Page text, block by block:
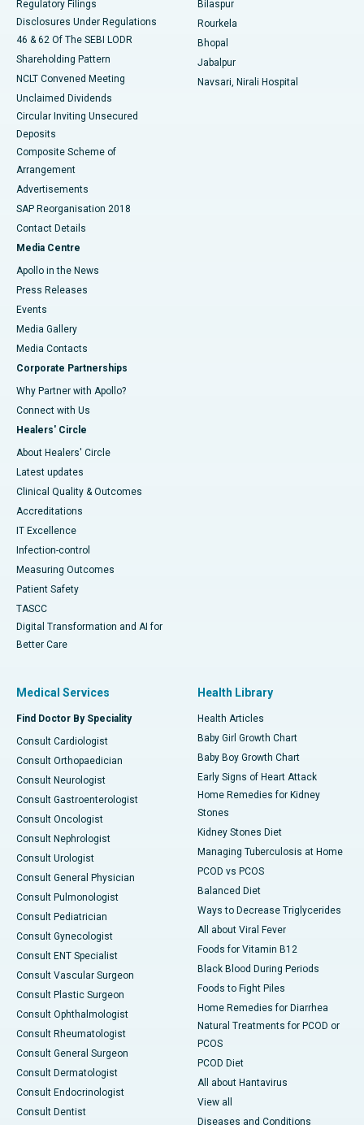
Regulatory Filings
Disclosures Under Regulations
46 & 62 Of The SEBI LODR
Shareholding Pattern
NCLT Convened Meeting
Unclaimed Dividends
Circular Inviting Unsecured
Deposits
Composite Scheme of
Arrangement
Advertisements
SAP Reorganisation 2018
Contact Details
Media Centre
Apollo in the News
Press Releases
Events
Media Gallery
​​​​​​​Media Contacts
Corporate Partnerships
Why Partner with Apollo?
Connect with Us
Healers' Circle
About Healers' Circle
Latest updates
Clinical Quality & Outcomes
Accreditations
IT Excellence
Infection-control
Measuring Outcomes
Patient Safety
TASCC
Digital Transformation and AI for
Better Care
Bilaspur
Rourkela
Bhopal
Jabalpur
Navsari, Nirali Hospital
Medical Services
Find Doctor By Speciality
Consult Cardiologist
Consult Orthopaedician
Consult Neurologist
Consult Gastroenterologist
Consult Oncologist
Consult Nephrologist
Consult Urologist
Consult General Physician
Consult Pulmonologist
Consult Pediatrician
Consult Gynecologist
Consult ENT Specialist
Consult Vascular Surgeon
Consult Plastic Surgeon
Consult Ophthalmologist
Consult Rheumatologist
Consult General Surgeon
Consult Dermatologist
Consult Endocrinologist
Consult Dentist
Health Library
Health Articles
Baby Girl Growth Chart
Baby Boy Growth Chart
Early Signs of Heart Attack
Home Remedies for Kidney
Stones
Kidney Stones Diet
Managing Tuberculosis at Home
PCOD vs PCOS
Balanced Diet
Ways to Decrease Triglycerides
All about Viral Fever
Foods for Vitamin B12
Black Blood During Periods
Foods to Fight Piles
Home Remedies for Diarrhea
Natural Treatments for PCOD or
PCOS
PCOD Diet
All about Hantavirus
View all
Diseases and Conditions